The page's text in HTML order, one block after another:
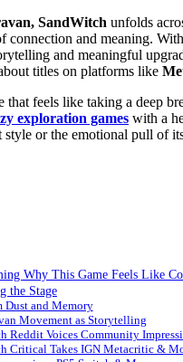
SandWitch unfolds
connection and meaning.
and meaningful
titles on platforms like
that feels like taking a deep
exploration games with a
style or the emotional pull of
Why This Game Feels Like
the Stage
Dust and Memory
Movement as Storytelling
Reddit Voices Community
Critical Takes IGN Metacritic &